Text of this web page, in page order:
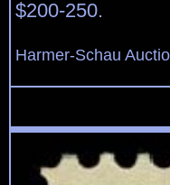
$200-250.
Harmer-Schau